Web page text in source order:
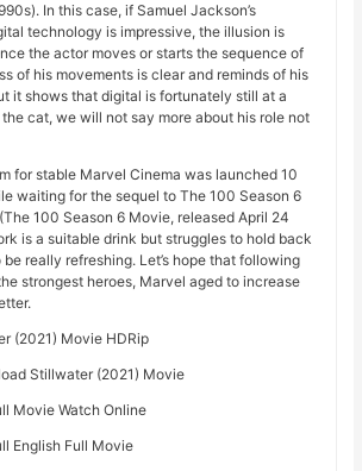
In this case, if Samuel Jackson’s
technology is impressive, the illusion is
the actor moves or starts the sequence of
of his movements is clear and reminds of his
it shows that digital is fortunately still at a
the cat, we will not say more about his role not
for stable Marvel Cinema was launched 10
waiting for the sequel to The 100 Season 6
100 Season 6 Movie, released April 24
is a suitable drink but struggles to hold back
really refreshing. Let’s hope that following
strongest heroes, Marvel aged to increase
(2021) Movie HDRip
Stillwater (2021) Movie
Movie Watch Online
English Full Movie